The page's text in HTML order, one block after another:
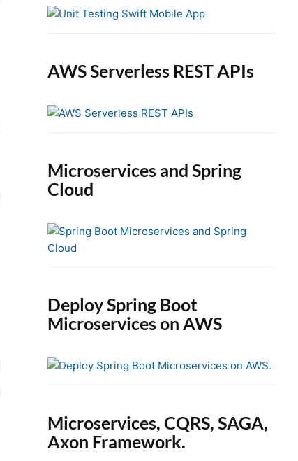
AWS Serverless REST APIs
Microservices and Spring
Cloud
Deploy Spring Boot
Microservices on AWS
Microservices, CQRS, SAGA,
Axon Framework.